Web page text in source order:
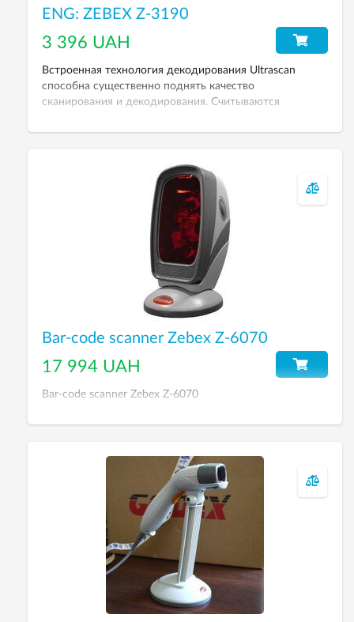
ENG: ZEBEX Z-3190
3 396 UAH
Встроенная технология декодирования Ultrascan
способна существенно поднять качество
сканирования и декодирования. Считываются
Bar-code scanner Zebex Z-6070
17 994 UAH
Bar-code scanner Zebex Z-6070